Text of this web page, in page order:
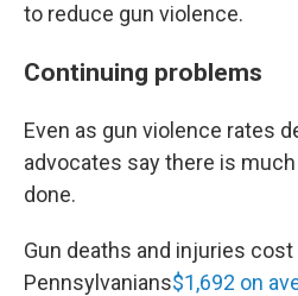
to reduce gun violence.
Continuing problems
Even as gun violence rates
advocates say there is
done.
Gun deaths and injuries cost
Pennsylvanians$1,692 on